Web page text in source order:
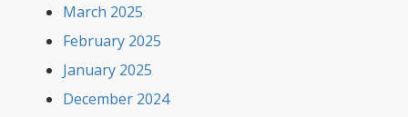
March 2025
February 2025
January 2025
December 2024